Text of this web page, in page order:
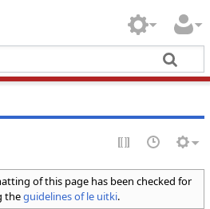
of this page has been checked for
theguidelines of le uitki.